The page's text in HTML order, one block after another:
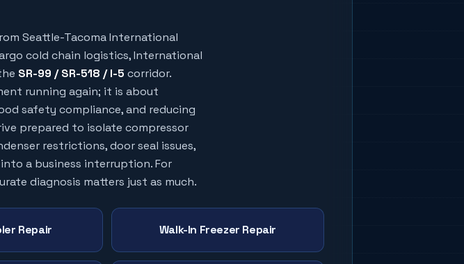
Seattle-Tacoma International
cold chain logistics, International
SR-99 / SR-518 / I-5 corridor.
running again; it is about
safety compliance, and reducing
prepared to isolate compressor
restrictions, door seal issues,
a business interruption. For
diagnosis matters just as much.
Repair Walk-In Freezer Repair